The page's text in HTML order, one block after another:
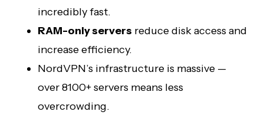
incredibly fast.
RAM-only servers reduce disk access and
increase efficiency.
NordVPN’s infrastructure is massive —
over 8100+ servers means less
overcrowding.